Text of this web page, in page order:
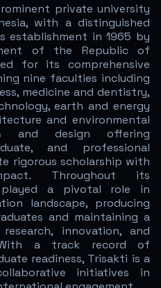
private university
with a distinguished
in 1965 by
of the Republic of
for its comprehensive
nine faculties including
medicine and dentistry,
earth and energy
and environmental
and design offering
and professional
rigorous scholarship with
Throughout its
a pivotal role in
landscape, producing
and maintaining a
innovation, and
a track record of
readiness, Trisakti is a
initiatives in